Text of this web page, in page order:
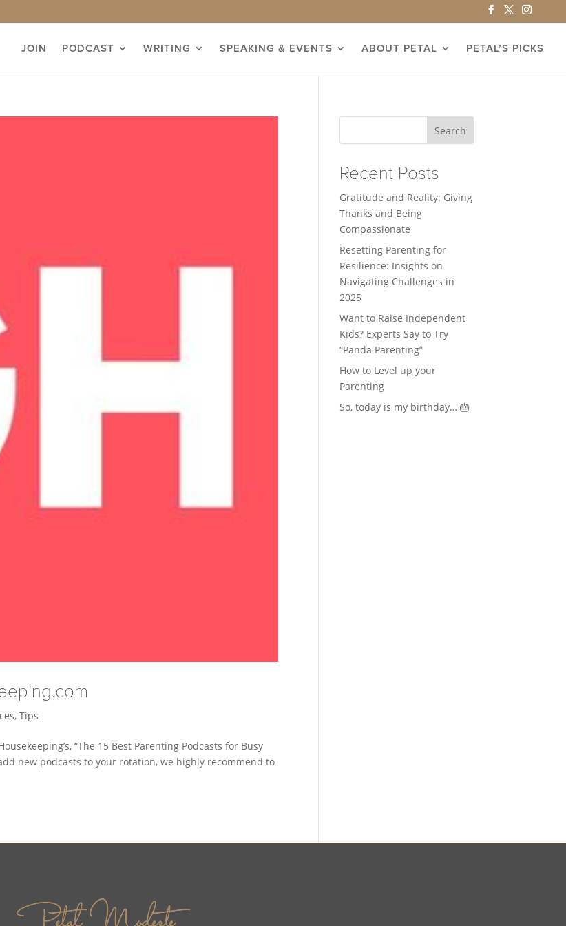
JOIN PODCAST WRITING SPEAKING & EVENTS ABOUT PETAL PETAL’S PICKS
,Tips
“The 15 Best Parenting Podcasts for Busy
new podcasts to your rotation, we highly recommend to
Search
Recent Posts
Gratitude and Reality: Giving
Thanks and Being
Compassionate
Resetting Parenting for
Resilience: Insights on
Navigating Challenges in
2025
Want to Raise Independent
Kids? Experts Say to Try
“Panda Parenting”
How to Level up your
Parenting
So, today is my birthday… 🎂